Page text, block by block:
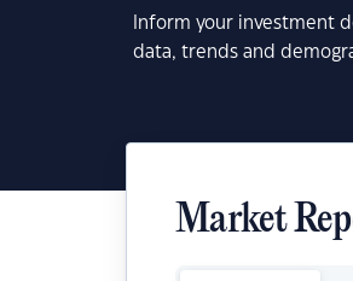
Inform your investment
data, trends and
Market